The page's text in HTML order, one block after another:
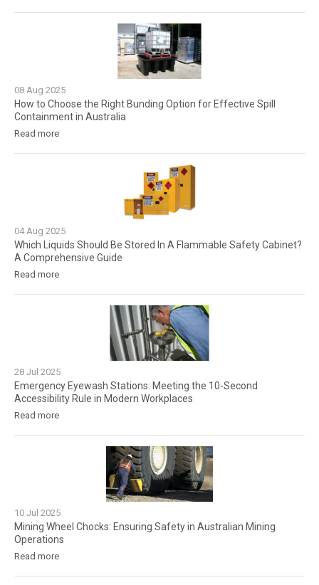
08 Aug 2025
How to Choose the Right Bunding Option for Effective Spill
Containment in Australia
Read more
04 Aug 2025
Which Liquids Should Be Stored In A Flammable Safety Cabinet?
A Comprehensive Guide
Read more
28 Jul 2025
Emergency Eyewash Stations: Meeting the 10-Second
Accessibility Rule in Modern Workplaces
Read more
10 Jul 2025
Mining Wheel Chocks: Ensuring Safety in Australian Mining
Operations
Read more